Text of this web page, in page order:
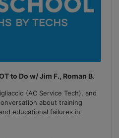
to Do w/ Jim F., Roman B.
(AC Service Tech), and
about training
educational failures in